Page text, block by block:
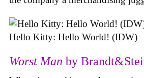
Hello Kitty: Hello World! (IDW)
Worst Man by